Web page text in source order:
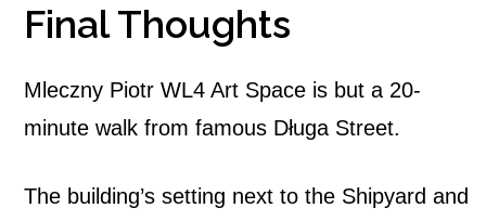
Final Thoughts
Mleczny Piotr WL4 Art Space is but a 20-
minute walk from famous Długa Street.
The building’s setting next to the Shipyard and